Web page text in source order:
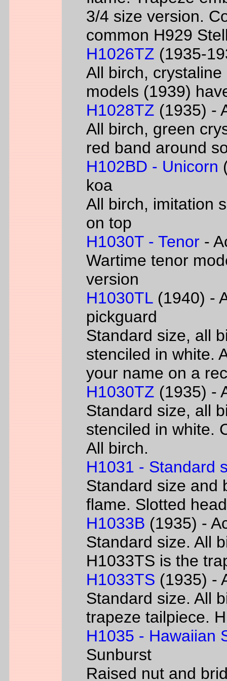
3/4 size version.
common H929
H1026TZ (1935-
All birch,
models (1939)
H1028TZ (1935) -
All birch, green
red band around
H102BD - Unicorn
koa
All birch, imitation
on top
H1030T - Tenor -
Wartime tenor
version
H1030TL (1940) -
pickguard
Standard size, all
stenciled in white.
your name on a
H1030TZ (1935) -
Standard size, all
stenciled in white.
All birch.
H1031 - Standard
Standard size and
flame. Slotted
H1033B (1935) -
Standard size. All
H1033TS is the
H1033TS (1935) -
Standard size. All
trapeze tailpiece.
H1035 - Hawaiian
Sunburst
Raised nut and